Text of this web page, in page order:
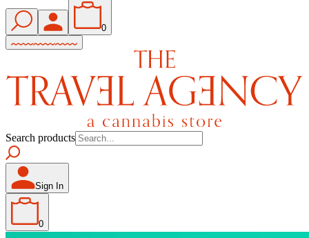
0
Search products
Sign In
0